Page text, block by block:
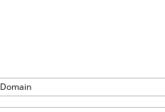
Domain